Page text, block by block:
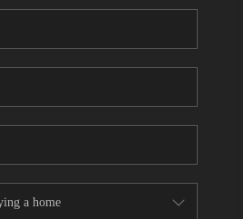
CONNECT
TOP AREAS